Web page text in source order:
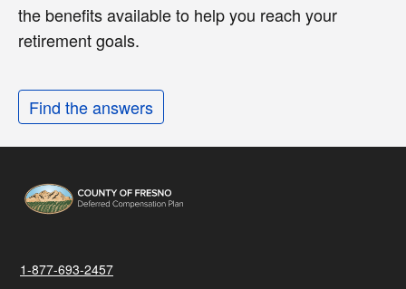
the benefits available to help you reach your
retirement goals.
Find the answers
1-877-693-2457